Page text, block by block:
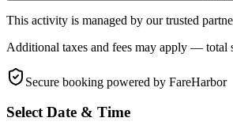
This activity is managed by our trusted
Additional taxes and fees may apply — total
Secure booking powered by FareHarbor
Select Date & Time